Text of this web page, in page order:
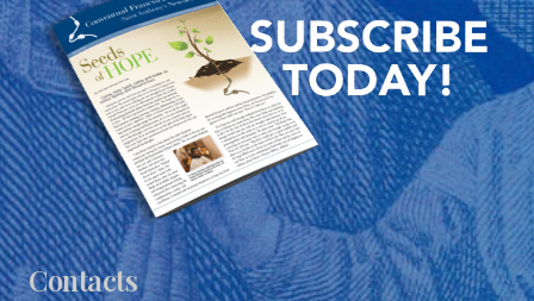
Contacts